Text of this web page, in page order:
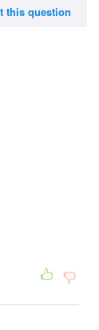
this question